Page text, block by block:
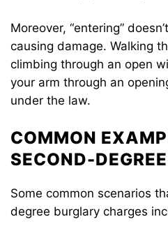
Moreover, “entering”
causing damage. Walking
climbing through an open
your arm through an
under the law.
COMMON
SECOND-
Some common scenarios
degree burglary charges